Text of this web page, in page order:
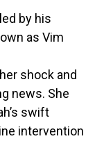
by his
as Vim
shock and
news. She
swift
intervention